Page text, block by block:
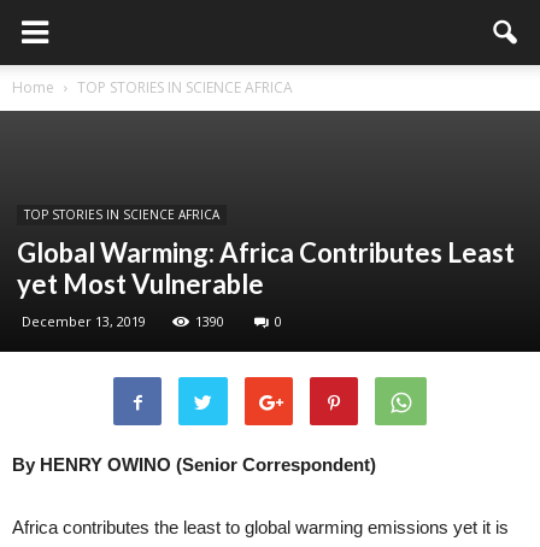
Home TOP STORIES IN SCIENCE AFRICA
TOP STORIES IN SCIENCE AFRICA
Global Warming: Africa Contributes Least
yet Most Vulnerable
December 13, 2019 1390 0
By HENRY OWINO (Senior Correspondent)
Africa contributes the least to global warming emissions yet it is